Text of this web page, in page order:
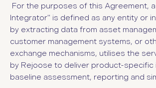
For the purposes of this Agreement,
Integrator" is defined as any entity or
by extracting data from asset
customer management systems, or
exchange mechanisms, utilises the
by Rejoose to deliver product-specific
baseline assessment, reporting and